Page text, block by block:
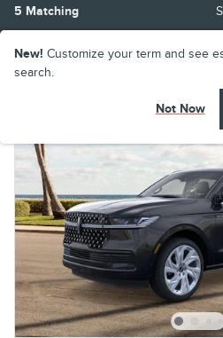
5 Matching
New! Customize your term and see
search.
Not Now